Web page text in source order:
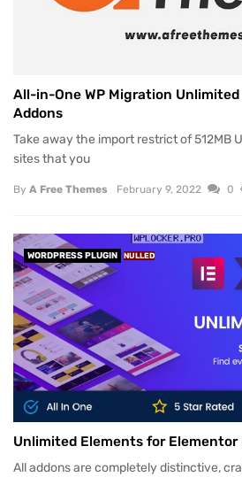
All-in-One WP Migration
Addons
Take away the import restrict of 512MB
sites that you
By A Free Themes February 9, 2022 0
WORDPRESS PLUGIN NULLED
Unlimited Elements for Elementor
All addons are completely distinctive,